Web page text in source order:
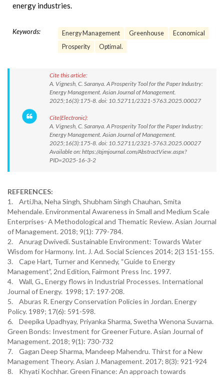
energy industries.
Keywords: Energy Management Greenhouse
Economical
Prosperity
Optimal.
Cite this article:
A. Vignesh, C. Saranya. A Prosperity Tool for the Paper Industry:
Energy Management. Asian Journal of Management.
2025;16(3):175-8. doi: 10.52711/2321-5763.2025.00027
Cite(Electronic):
A. Vignesh, C. Saranya. A Prosperity Tool for the Paper Industry:
Energy Management. Asian Journal of Management.
2025;16(3):175-8. doi: 10.52711/2321-5763.2025.00027
Available on: https://ajmjournal.com/AbstractView.aspx?
PID=2025-16-3-2
REFERENCES:
1. ArtiJha, Neha Singh, Shubham Singh Chauhan, Smita
Mehendale. Environmental Awareness in Small and Medium Scale
Enterprises- A Methodological and Thematic Review. Asian Journal
of Management. 2018; 9(1): 779-784.
2. Anurag Dwivedi. Sustainable Environment: Towards Water
Wisdom for Harmony. Int. J. Ad. Social Sciences 2014; 2(3 151-155.
3. Cape Hart, Turner and Kennedy, “Guide to Energy
Management”, 2nd Edition, Fairmont Press Inc. 1997.
4. Wall, G., Energy flows in Industrial Processes. International
Journal of Energy. 1998; 17: 197-208.
5. Aburas R. Energy Conservation Policies in Jordan. Energy
Policy. 1989; 17(6): 591-598.
6. Deepika Upadhyay, Priyanka Sharma, Swetha Wenona Suvarna.
Green Bonds: Investment for Greener Future. Asian Journal of
Management. 2018; 9(1): 730-732
7. Gagan Deep Sharma, Mandeep Mahendru. Thirst for a New
Management Theory. Asian J. Management. 2017; 8(3): 921-924
8. Khyati Kochhar. Green Finance: An approach towards